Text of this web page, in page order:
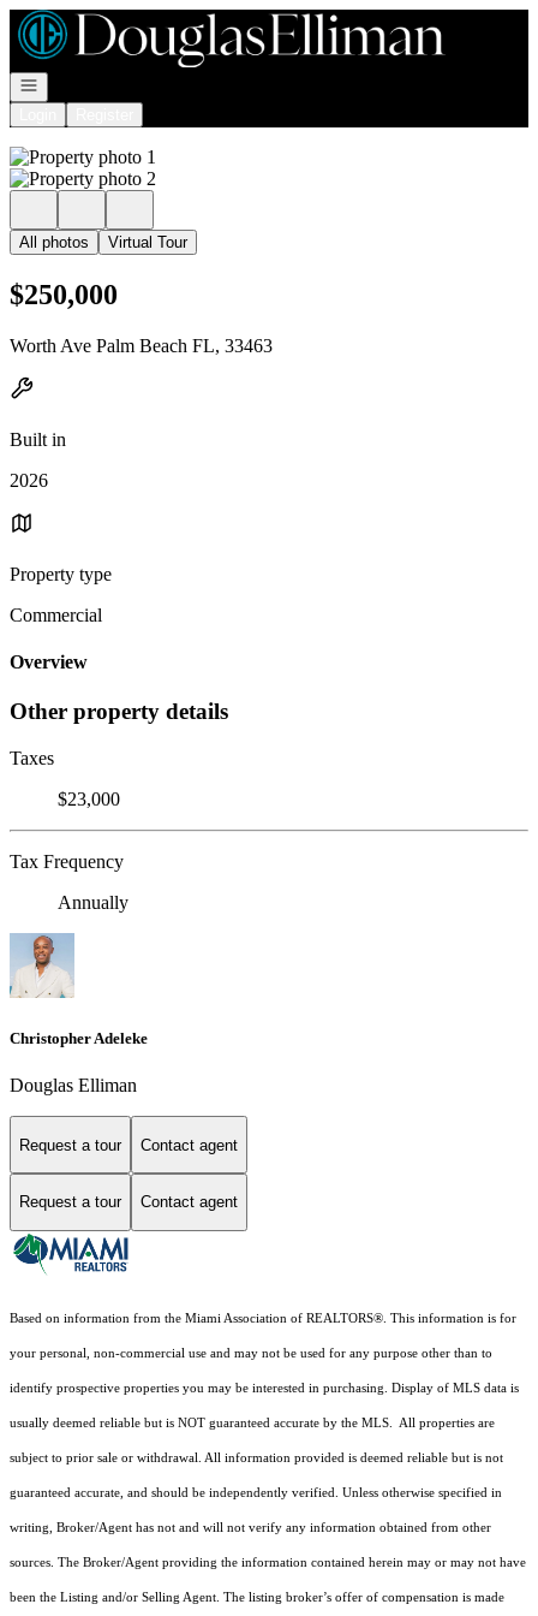
Go to: Homepage
Open navigation
All photos Virtual Tour
$250,000
Worth Ave Palm Beach FL, 33463
Built in
2026
Property type
Commercial
Overview
Other property details
Taxes
$23,000
Tax Frequency
Annually
Christopher Adeleke
Douglas Elliman
Request a tour Contact agent
Request a tour Contact agent
Based on information from the Miami Association of REALTORS® . This information is for
your personal, non-commercial use and may not be used for any purpose other than to
identify prospective properties you may be interested in purchasing. Display of MLS data is
usually deemed reliable but is NOT guaranteed accurate by the MLS. All properties are
subject to prior sale or withdrawal. All information provided is deemed reliable but is not
guaranteed accurate, and should be independently verified. Unless otherwise specified in
writing, Broker/Agent has not and will not verify any information obtained from other
sources. The Broker/Agent providing the information contained herein may or may not have
been the Listing and/or Selling Agent. The listing broker’s offer of compensation is made